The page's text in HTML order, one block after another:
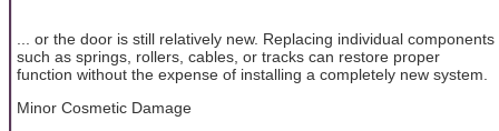
... or the door is still relatively new. Replacing individual components
such as springs, rollers, cables, or tracks can restore proper
function without the expense of installing a completely new system.
Minor Cosmetic Damage